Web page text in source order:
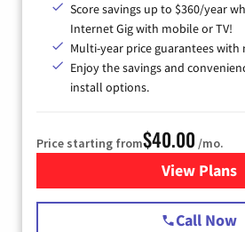
Score savings up to $360/year
Internet Gig with mobile or TV!
Multi-year price guarantees with
Enjoy the savings and
install options.
Price starting from$40.00 /mo.
View Plans
for
Call Now